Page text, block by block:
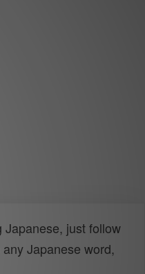
Japanese, just follow
Japanese word,